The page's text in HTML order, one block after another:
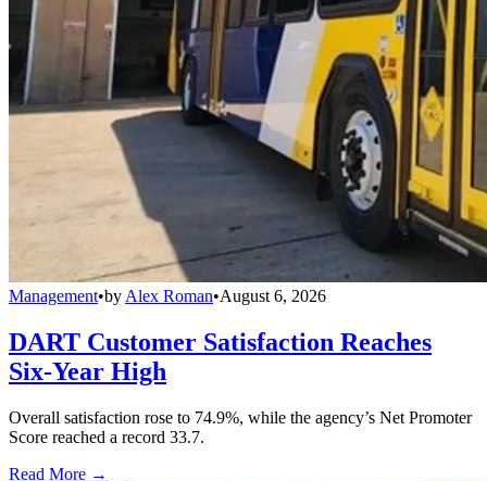
Management•by Alex Roman•August 6, 2026
DART Customer Satisfaction Reaches
Six-Year High
Overall satisfaction rose to 74.9%, while the agency’s Net Promoter
Score reached a record 33.7.
Read More →